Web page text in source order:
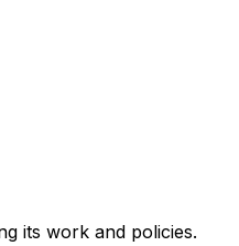
its work and policies.